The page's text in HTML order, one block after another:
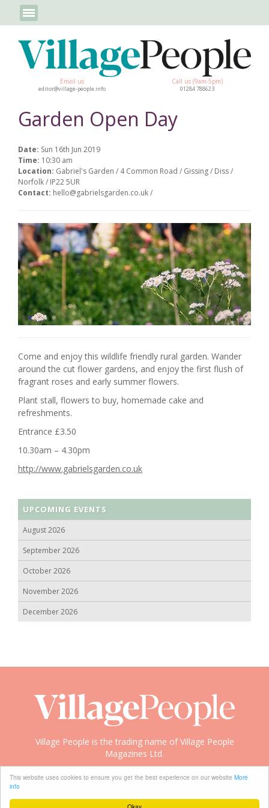
This website uses cookies to ensure you get the best experience on our website More
info
Email us
editor@village-people.info
Call us (9am-5pm)
01284 788623
Garden Open Day
Date: Sun 16th Jun 2019
Time: 10:30 am
Location: Gabriel's Garden / 4 Common Road / Gissing / Diss /
Norfolk / IP22 5UR
Contact: hello@gabrielsgarden.co.uk /
Come and enjoy this wildlife friendly rural garden. Wander
around the cut flower gardens, and enjoy the first flush of
fragrant roses and early summer flowers.
Plant stall, flowers to buy, homemade cake and
refreshments.
Entrance £3.50
10.30am – 4.30pm
http://www.gabrielsgarden.co.uk
UPCOMING EVENTS
August 2026
September 2026
October 2026
November 2026
December 2026
Village People is the trading name of Village People
Magazines Ltd.